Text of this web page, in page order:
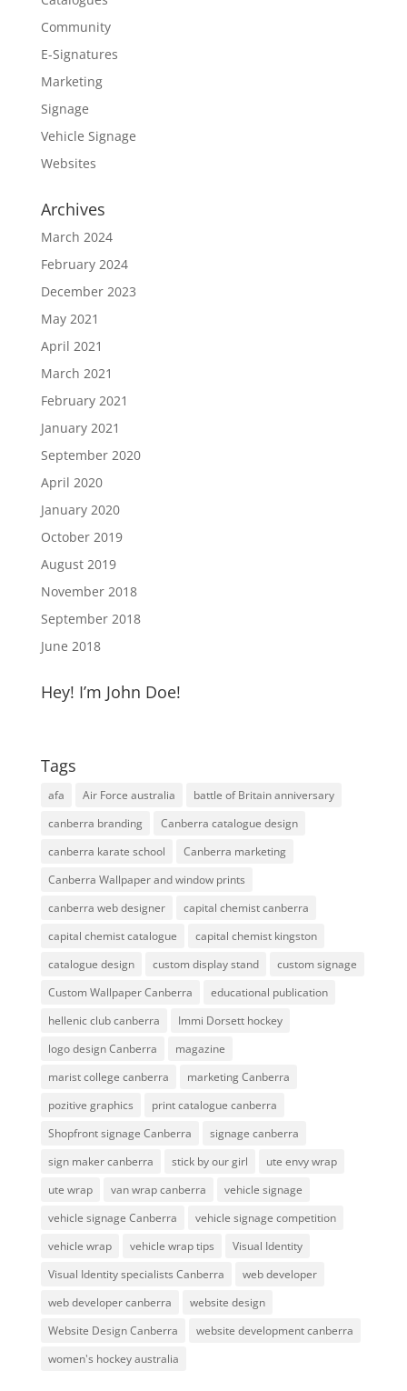
Community
E-Signatures
Marketing
Signage
Vehicle Signage
Websites
Archives
March 2024
February 2024
December 2023
May 2021
April 2021
March 2021
February 2021
January 2021
September 2020
April 2020
January 2020
October 2019
August 2019
November 2018
September 2018
June 2018
Hey! I’m John Doe!
Tags
afa Air Force australia
battle of Britain anniversary
canberra branding
Canberra catalogue design
canberra karate school
Canberra marketing
Canberra Wallpaper and window prints
canberra web designer
capital chemist canberra
capital chemist catalogue
capital chemist kingston
catalogue design
custom display stand
custom signage
Custom Wallpaper Canberra
educational publication
hellenic club canberra
Immi Dorsett hockey
logo design Canberra
magazine
marist college canberra
marketing Canberra
pozitive graphics
print catalogue canberra
Shopfront signage Canberra
signage canberra
sign maker canberra
stick by our girl
ute envy wrap
ute wrap
van wrap canberra
vehicle signage
vehicle signage Canberra
vehicle signage competition
vehicle wrap
vehicle wrap tips
Visual Identity
Visual Identity specialists Canberra
web developer
web developer canberra
website design
Website Design Canberra
website development canberra
women's hockey australia